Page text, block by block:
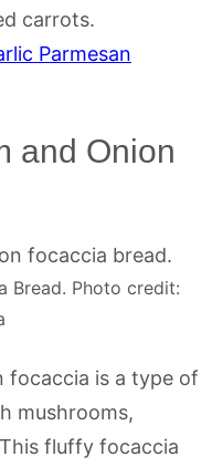
carrots.
Parmesan
and Onion
Bread. Photo credit:
focaccia is a type of
mushrooms,
fluffy focaccia